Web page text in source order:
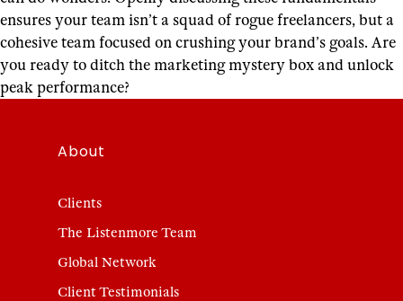
ensures your team isn’t a squad of rogue freelancers, but a
cohesive team focused on crushing your brand’s goals. Are
you ready to ditch the marketing mystery box and unlock
peak performance?
About
Clients
The Listenmore Team
Global Network
Client Testimonials